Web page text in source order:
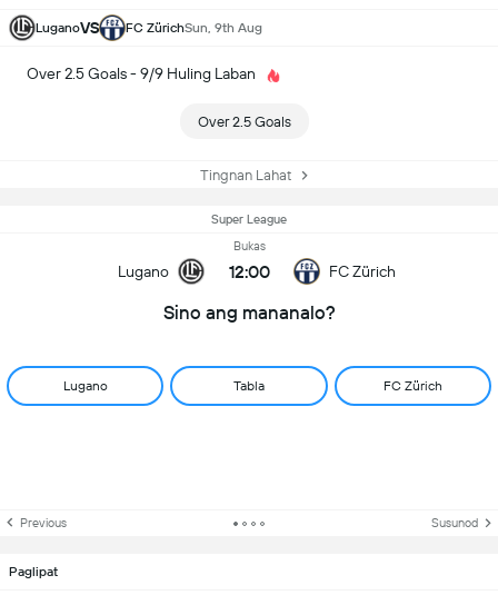
LuganoVS FC ZürichSun, 9th Aug
Over 2.5 Goals - 9/9 Huling Laban
Over 2.5 Goals
Tingnan Lahat
Super League
Lugano
Bukas
12:00 FC Zürich
Sino ang mananalo?
Lugano Tabla FC Zürich
Previous Susunod
Paglipat